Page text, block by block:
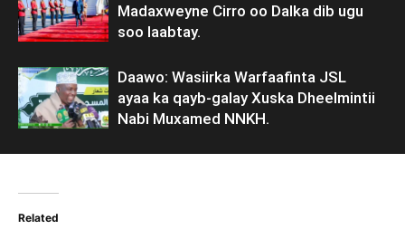
Madaxweyne Cirro oo Dalka dib ugu
soo laabtay.
Daawo: Wasiirka Warfaafinta JSL
ayaa ka qayb-galay Xuska Dheelmintii
Nabi Muxamed NNKH.
Related